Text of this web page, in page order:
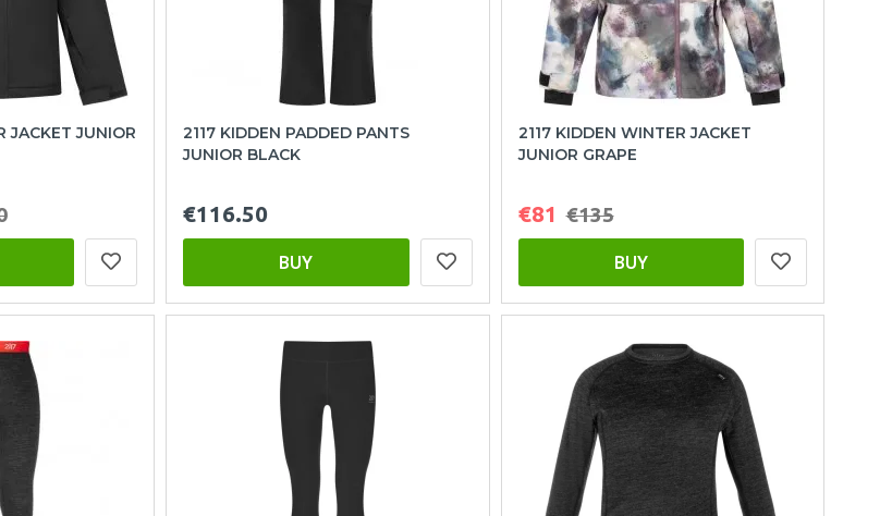
JACKET JUNIOR
2117 KIDDEN PADDED PANTS
JUNIOR BLACK
€116.50
BUY
2117 KIDDEN WINTER JACKET
JUNIOR GRAPE
€81 €135
BUY